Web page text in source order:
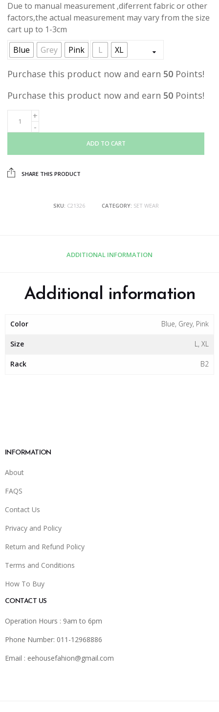
Due to manual measurement ,diferrent fabric or other
factors,the actual measurement may vary from the size
cart up to 1-3cm
Blue
Grey Pink L XL
Purchase this product now and earn 50 Points!
Purchase this product now and earn 50 Points!
ADD TO CART
SHARE THIS PRODUCT
SKU: C21326 CATEGORY: SET WEAR
ADDITIONAL INFORMATION
Additional information
Color Blue, Grey, Pink
Size L, XL
Rack B2
INFORMATION
About
FAQS
Contact Us
Privacy and Policy
Return and Refund Policy
Terms and Conditions
How To Buy
CONTACT US
Operation Hours : 9am to 6pm
Phone Number: 011-12968886
Email : eehousefahion@gmail.com